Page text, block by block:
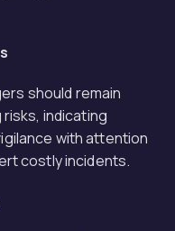
should remain
indicating
with attention
costly incidents.